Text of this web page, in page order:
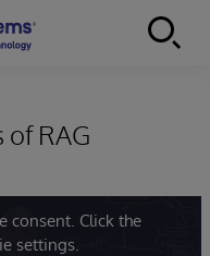
RAG
consent. Click the
settings.